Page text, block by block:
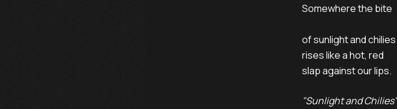
Somewhere the bite
of sunlight and chilies
rises like a hot, red
slap against our lips.
"Sunlight and